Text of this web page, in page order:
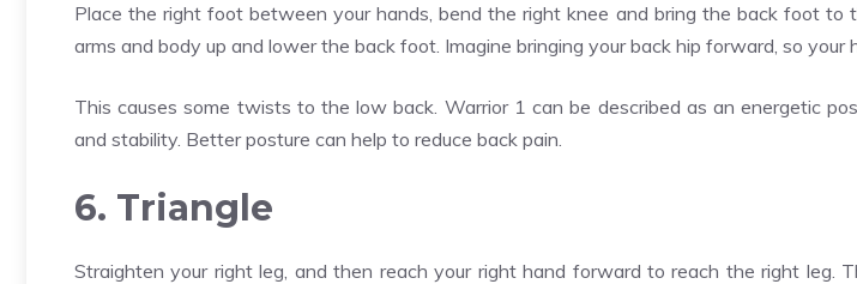
Place the right foot between your hands, bend the right knee and bring the back foot to
arms and body up and lower the back foot. Imagine bringing your back hip forward, so your
This causes some twists to the low back. Warrior 1 can be described as an energetic
and stability. Better posture can help to reduce back pain.
6. Triangle
Straighten your right leg, and then reach your right hand forward to reach the right leg.